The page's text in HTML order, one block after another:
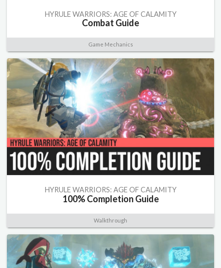
HYRULE WARRIORS: AGE OF CALAMITY
Combat Guide
Game Mechanics
HYRULE WARRIORS: AGE OF CALAMITY
100% Completion Guide
Walkthrough